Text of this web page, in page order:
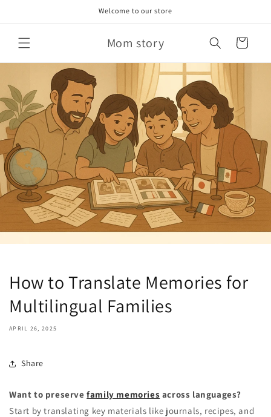
Welcome to our store
Mom story Cart
How to Translate Memories for
Multilingual Families
APRIL 26, 2025
Share
Want to preservefamily memories across languages?
Start by translating key materials like journals, recipes, and